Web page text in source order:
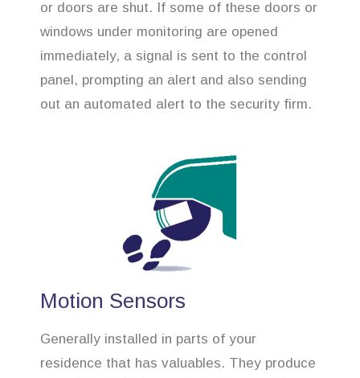
or doors are shut. If some of these doors or
windows under monitoring are opened
immediately, a signal is sent to the control
panel, prompting an alert and also sending
out an automated alert to the security firm.
Motion Sensors
Generally installed in parts of your
residence that has valuables. They produce